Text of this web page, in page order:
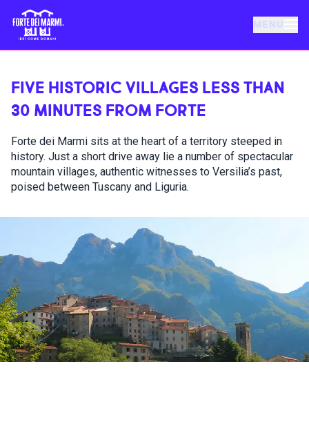
MENU
EVENTS
NEWS
THINGS TO DO
VILLA BERTELLI
INSPIRATIONS
FIVE HISTORIC VILLAGES LESS THAN
30 MINUTES FROM FORTE
Forte dei Marmi sits at the heart of a territory steeped in
history. Just a short drive away lie a number of spectacular
mountain villages, authentic witnesses to Versilia’s past,
poised between Tuscany and Liguria.